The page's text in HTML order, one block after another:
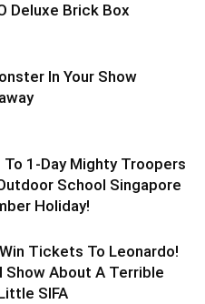
Deluxe Brick Box
In Your Show
1-Day Mighty Troopers
School Singapore
Holiday!
Win Tickets To Leonardo!
Show About A Terrible
SIFA